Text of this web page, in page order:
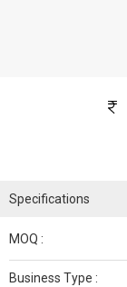
Specifications
MOQ :
Business Type :